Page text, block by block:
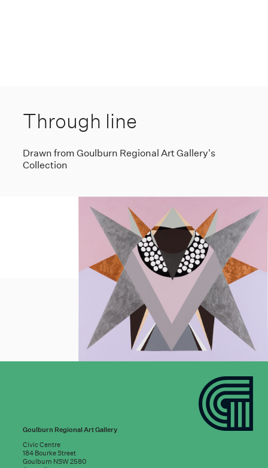
Through line
Drawn from Goulburn Regional Art Gallery's
Collection
Goulburn Regional Art Gallery
Civic Centre
184 Bourke Street
Goulburn NSW 2580